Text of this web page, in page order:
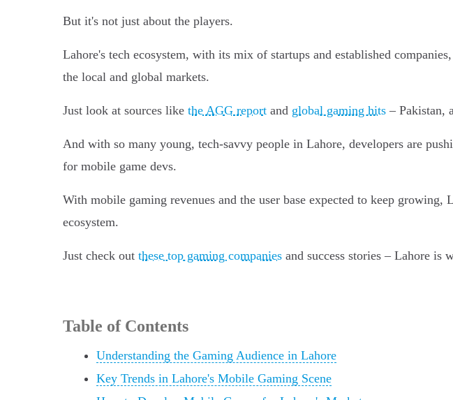
But it's not just about the players.
Lahore's tech ecosystem, with its mix of startups and established
the local and global markets.
Just look at sources like the AGG report and global gaming hits – Pakistan,
And with so many young, tech-savvy people in Lahore, developers are
for mobile game devs.
With mobile gaming revenues and the user base expected to keep
ecosystem.
Just check out these top gaming companies and success stories – Lahore is
Table of Contents
Understanding the Gaming Audience in Lahore
Key Trends in Lahore's Mobile Gaming Scene